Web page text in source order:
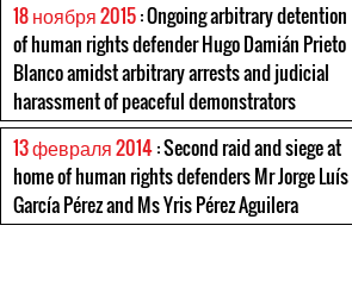
18 ноября 2015: Ongoing arbitrary detention
of human rights defender Hugo Damián Prieto
Blanco amidst arbitrary arrests and judicial
harassment of peaceful demonstrators
13 февраля 2014: Second raid and siege at
home of human rights defenders Mr Jorge Luís
García Pérez and Ms Yris Pérez Aguilera